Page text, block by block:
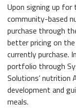
Upon signing up
community-based
purchase through
better pricing on
currently purchase.
portfolio through
Solutions’ nutrition
development and
meals.